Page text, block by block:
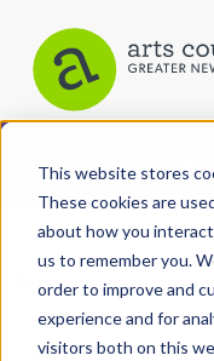
This website stores
These cookies are
about how you
us to remember you.
order to improve and
experience and for
visitors both on this
CATEGORIES FOLLOW
All Categories
Architecture
Arts & Culture
View More Articles